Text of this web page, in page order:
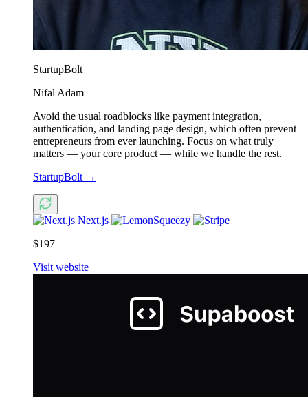
StartupBolt
Nifal Adam
Avoid the usual roadblocks like payment integration,
authentication, and landing page design, which often prevent
entrepreneurs from ever launching. Focus on what truly
matters — your core product — while we handle the rest.
StartupBolt →
Next.js
$197
Visit website